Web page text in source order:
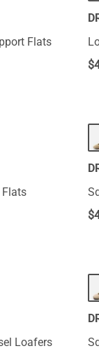
Flats
$
Flats
$
Loafers